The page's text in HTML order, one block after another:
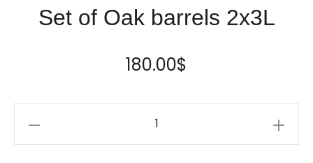
Set of Oak barrels 2x3L
180.00$